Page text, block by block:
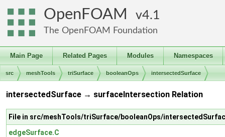
OpenFOAM 4.1
The OpenFOAM Foundation
Main Page Related Pages Modules Namespaces
src meshTools triSurface booleanOps intersectedSurface
intersectedSurface → surfaceIntersection Relation
File in src/meshTools/triSurface/booleanOps/
edgeSurface.C